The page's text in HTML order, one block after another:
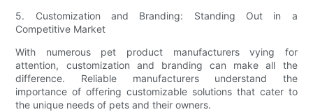
5. Customization and Branding: Standing Out in a
Competitive Market
With numerous pet product manufacturers vying for
attention, customization and branding can make all the
difference. Reliable manufacturers understand the
importance of offering customizable solutions that cater to
the unique needs of pets and their owners.